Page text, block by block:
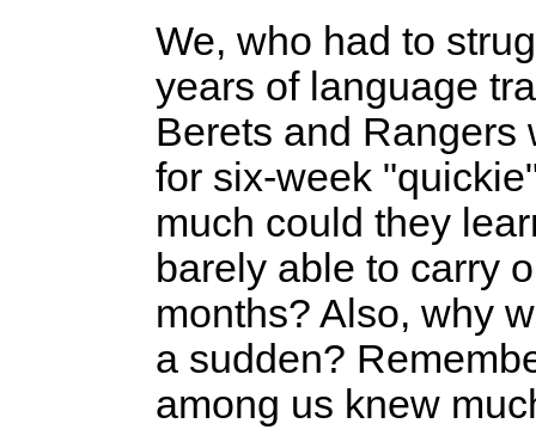
We, who had to
years of language
Berets and Rangers
for six-week
much could they
barely able to carry
months? Also, why
a sudden?
among us knew